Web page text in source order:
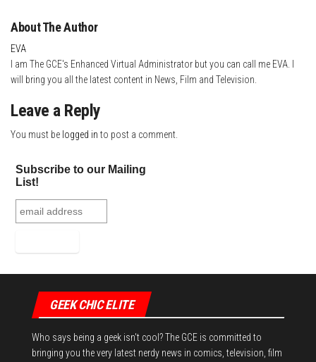
About The Author
EVA
I am The GCE's Enhanced Virtual Administrator but you can call me EVA. I
will bring you all the latest content in News, Film and Television.
Leave a Reply
You must be logged in to post a comment.
Subscribe to our Mailing
List!
GEEK CHIC ELITE
Who says being a geek isn't cool? The GCE is committed to
bringing you the very latest nerdy news in comics, television, film